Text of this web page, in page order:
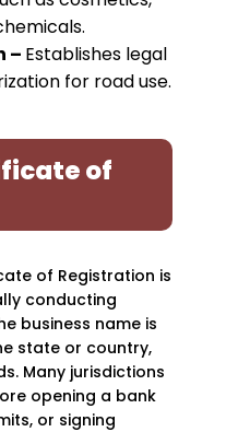
– Establishes legal
for road use.
of
of Registration is
conducting
business name is
state or country,
Many jurisdictions
opening a bank
or signing